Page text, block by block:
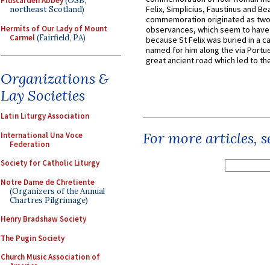
northeast Scotland)
Hermits of Our Lady of Mount
Carmel(Fairfield, PA)
Organizations &
Lay Societies
Latin Liturgy Association
International Una Voce
Federation
Society for Catholic Liturgy
Notre Dame de Chretiente
(Organizers of the Annual
Chartres Pilgrimage)
Henry Bradshaw Society
The Pugin Society
Church Music Association of
Felix, Simplicius, Faustinus and
commemoration originated as
observances, which seem to
because St Felix was buried in a
named for him along the via
great ancient road which led to
For more articles,